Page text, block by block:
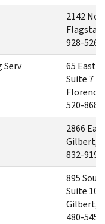
2142
928-526-
Serv
65 East
Suite 7
520-868-
2866
Gilbert,
832-919-
895
Suite 101
Gilbert,
480-545-